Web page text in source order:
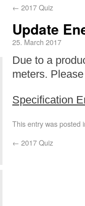
← 2017 Quiz
Update
25. March 2017
Due to a
meters.
Specification
This entry was posted
← 2017 Quiz